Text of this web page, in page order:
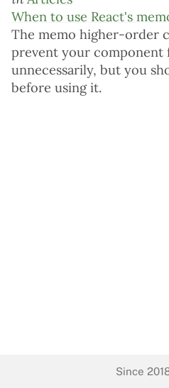
When to use React's
The memo higher-order
prevent your
unnecessarily, but you
before using it.
Since